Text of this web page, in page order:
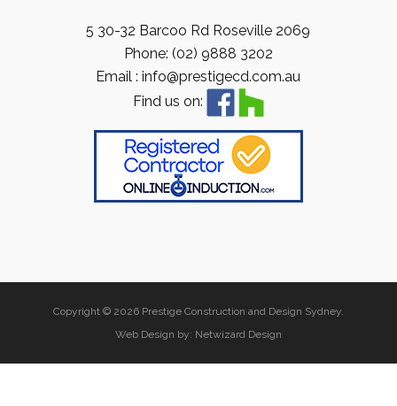
5 30-32 Barcoo Rd Roseville 2069
Phone: (02) 9888 3202
Email : info@prestigecd.com.au
Find us on:
Copyright © 2026 Prestige Construction and Design Sydney.
Web Design by: Netwizard Design